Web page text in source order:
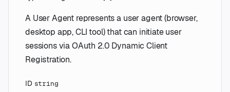
A User Agent represents a user agent (browser,
desktop app, CLI tool) that can initiate user
sessions via OAuth 2.0 Dynamic Client
Registration.
ID string